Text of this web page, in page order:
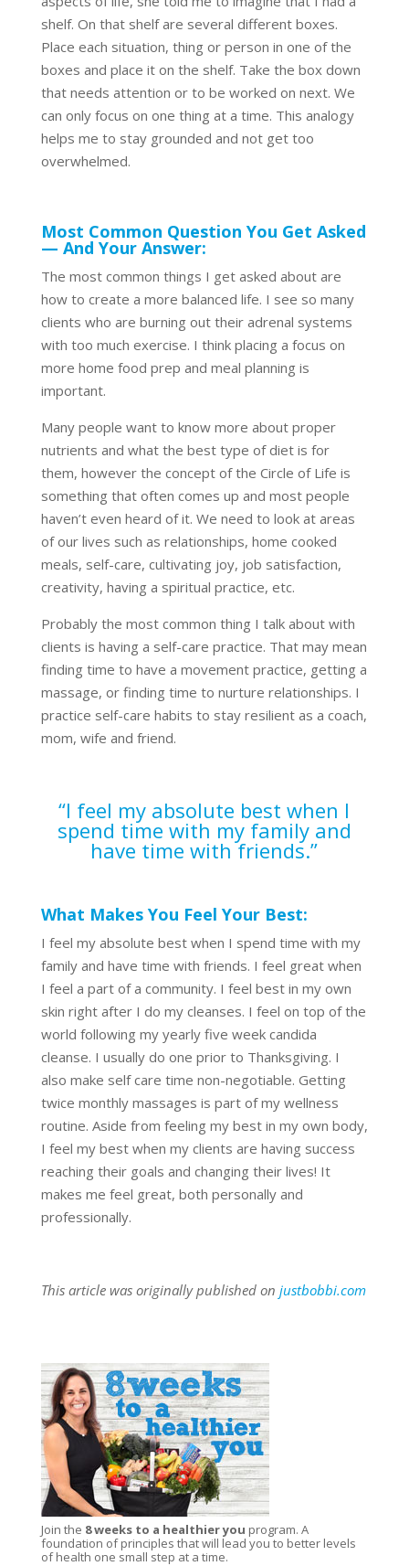
shelf. On that shelf are several different boxes.
Place each situation, thing or person in one of the
boxes and place it on the shelf. Take the box down
that needs attention or to be worked on next. We
can only focus on one thing at a time. This analogy
helps me to stay grounded and not get too
overwhelmed.
Most Common Question You Get Asked
— And Your Answer:
The most common things I get asked about are
how to create a more balanced life. I see so many
clients who are burning out their adrenal systems
with too much exercise. I think placing a focus on
more home food prep and meal planning is
important.
Many people want to know more about proper
nutrients and what the best type of diet is for
them, however the concept of the Circle of Life is
something that often comes up and most people
haven’t even heard of it. We need to look at areas
of our lives such as relationships, home cooked
meals, self-care, cultivating joy, job satisfaction,
creativity, having a spiritual practice, etc.
Probably the most common thing I talk about with
clients is having a self-care practice. That may mean
finding time to have a movement practice, getting a
massage, or finding time to nurture relationships. I
practice self-care habits to stay resilient as a coach,
mom, wife and friend.
“I feel my absolute best when I
spend time with my family and
have time with friends.”
What Makes You Feel Your Best:
I feel my absolute best when I spend time with my
family and have time with friends. I feel great when
I feel a part of a community. I feel best in my own
skin right after I do my cleanses. I feel on top of the
world following my yearly five week candida
cleanse. I usually do one prior to Thanksgiving. I
also make self care time non-negotiable. Getting
twice monthly massages is part of my wellness
routine. Aside from feeling my best in my own body,
I feel my best when my clients are having success
reaching their goals and changing their lives! It
makes me feel great, both personally and
professionally.
This article was originally published on justbobbi.com
Join the 8 weeks to a healthier you program. A
foundation of principles that will lead you to better levels
of health one small step at a time.